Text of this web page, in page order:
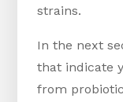
strains.
In the next
that indicate
from